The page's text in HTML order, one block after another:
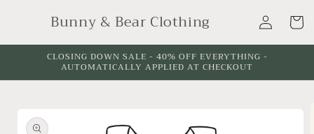
contentBunny & Bear Clothing
in
Cart
CLOSING DOWN SALE - 40% OFF EVERYTHING -
AUTOMATICALLY APPLIED AT CHECKOUT
product
information